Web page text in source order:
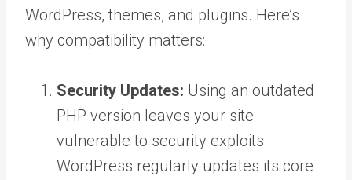
WordPress, themes, and plugins. Here’s
why compatibility matters:
Security Updates: Using an outdated
PHP version leaves your site
vulnerable to security exploits.
WordPress regularly updates its core